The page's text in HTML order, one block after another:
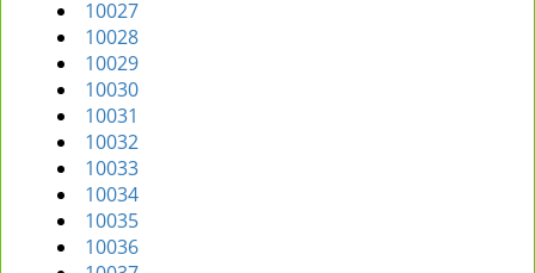
10027
10028
10029
10030
10031
10032
10033
10034
10035
10036